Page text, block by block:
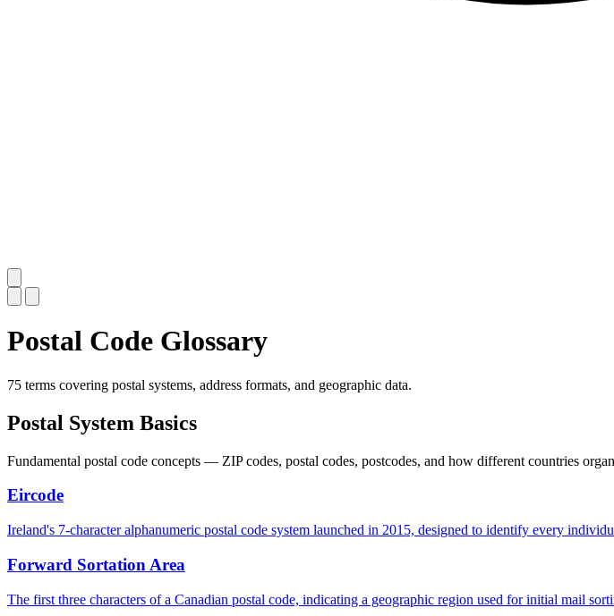
Postal Code Glossary
75 terms covering postal systems, address formats, and geographic data.
Postal System Basics
Fundamental postal code concepts — ZIP codes, postal codes, postcodes, and how different countries
Eircode
Ireland's 7-character alphanumeric postal code system launched in 2015, designed to identify every
Forward Sortation Area
The first three characters of a Canadian postal code, indicating a geographic region used for initial mail